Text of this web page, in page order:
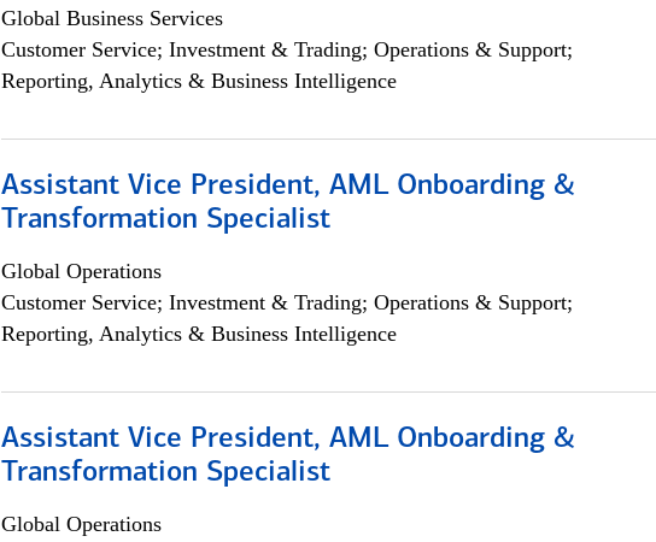
Global Business Services
Customer Service; Investment & Trading; Operations & Support;
Reporting, Analytics & Business Intelligence
Assistant Vice President, AML Onboarding &
Transformation Specialist
Global Operations
Customer Service; Investment & Trading; Operations & Support;
Reporting, Analytics & Business Intelligence
Assistant Vice President, AML Onboarding &
Transformation Specialist
Global Operations